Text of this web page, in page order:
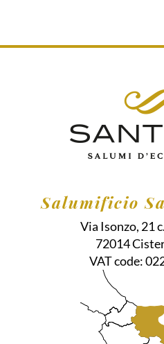
Salumificio
Via Isonzo, 21
72014
VAT code: